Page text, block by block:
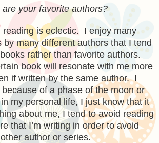
your favorite authors?
reading is eclectic. I enjoy many
by many different authors that I tend
rather than favorite authors.
book will resonate with me more
if written by the same author. I
because of a phase of the moon or
my personal life, I just know that it
about me, I tend to avoid reading
that I’m writing in order to avoid
author or series.